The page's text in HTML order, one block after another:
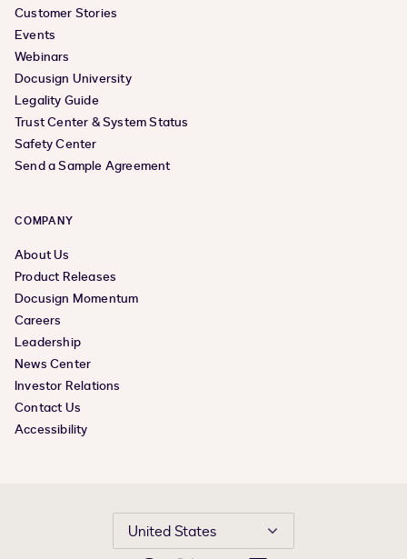
Customer Stories
Events
Webinars
Docusign University
Legality Guide
Trust Center & System Status
Safety Center
Send a Sample Agreement
COMPANY
About Us
Product Releases
Docusign Momentum
Careers
Leadership
News Center
Investor Relations
Contact Us
Accessibility
United States